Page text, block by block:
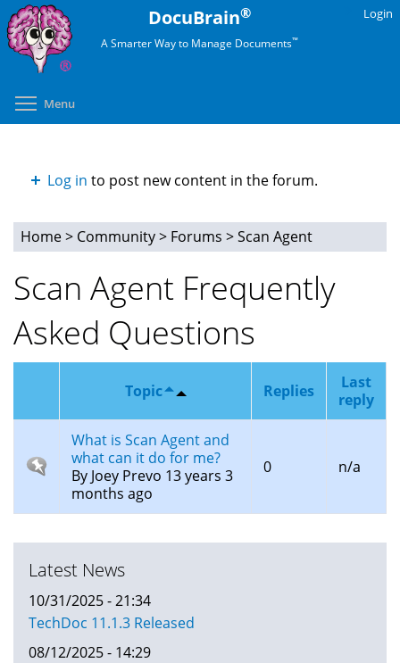
Skip
to
main
content
DocuBrain®
A Smarter Way to Manage Documents™
Login
Menu
Log in to post new content in the forum.
You
are
here
Home> Community> Forums >Scan Agent
Scan Agent Frequently
Asked Questions
Topic Replies
Last
reply
Sticky
topic
What is Scan Agent and
what can it do for me?
By Joey Prevo 13 years 3
months ago
0 n/a
Latest News
10/31/2025 - 21:34
TechDoc 11.1.3 Released
08/12/2025 - 14:29